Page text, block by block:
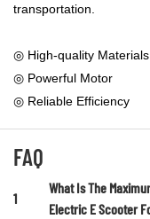
transportation.
◎ High-quality Materials
◎ Powerful Motor
◎ Reliable Efficiency
FAQ
1
What Is The
Electric E Scooter